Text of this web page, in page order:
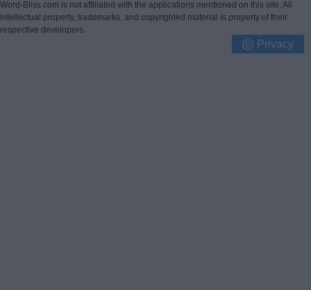
Word-Bliss.com is not affiliated with the applications mentioned on this site. All
intellectual property, trademarks, and copyrighted material is property of their
respective developers.
Privacy